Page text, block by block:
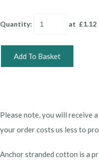
Quantity: at £1.12
Add To Basket
Please note, you will receive
your order costs us less to
Anchor stranded cotton is a